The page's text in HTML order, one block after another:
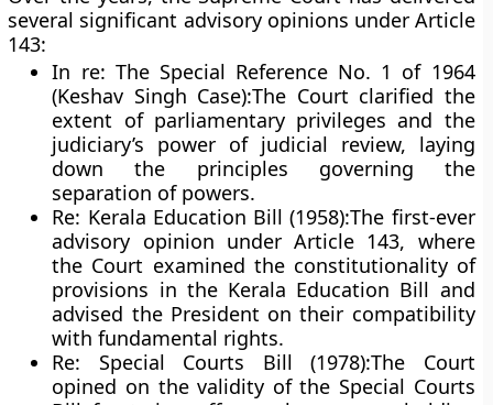
several significant advisory opinions under Article
143:
In re: The Special Reference No. 1 of 1964
(Keshav Singh Case):The Court clarified the
extent of parliamentary privileges and the
judiciary’s power of judicial review, laying
down the principles governing the
separation of powers.
Re: Kerala Education Bill (1958):The first-ever
advisory opinion under Article 143, where
the Court examined the constitutionality of
provisions in the Kerala Education Bill and
advised the President on their compatibility
with fundamental rights.
Re: Special Courts Bill (1978):The Court
opined on the validity of the Special Courts